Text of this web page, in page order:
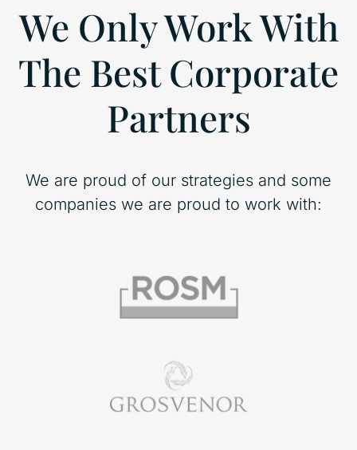
We Only Work With
The Best Corporate
Partners
We are proud of our strategies and some
companies we are proud to work with: